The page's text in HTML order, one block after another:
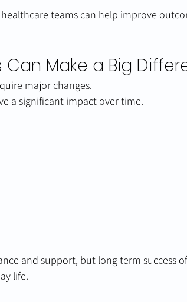
teams can help improve
Make a Big
major changes.
a significant impact over time.
and support, but long-term success
life.